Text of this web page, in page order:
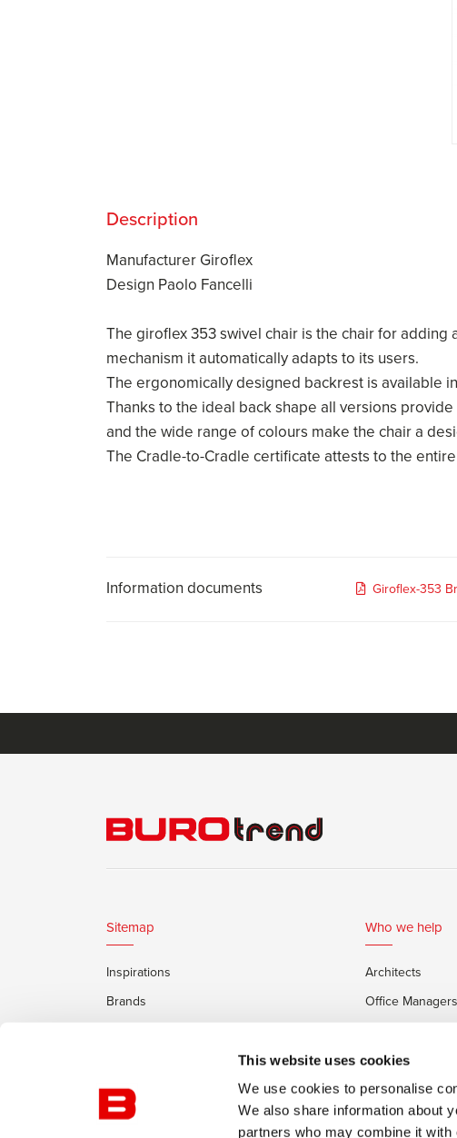
This website uses cookies
We use cookies to personalise
We also share information about
partners who may combine it with
Description
Manufacturer Giroflex
Design Paolo Fancelli
The giroflex 353 swivel chair is the chair for adding
mechanism it automatically adapts to its users.
The ergonomically designed backrest is available
Thanks to the ideal back shape all versions
and the wide range of colours make the chair a
The Cradle-to-Cradle certificate attests to the
Information documents Giroflex-353
Sitemap
Inspirations
Brands
Who we help
Architects
Office Managers